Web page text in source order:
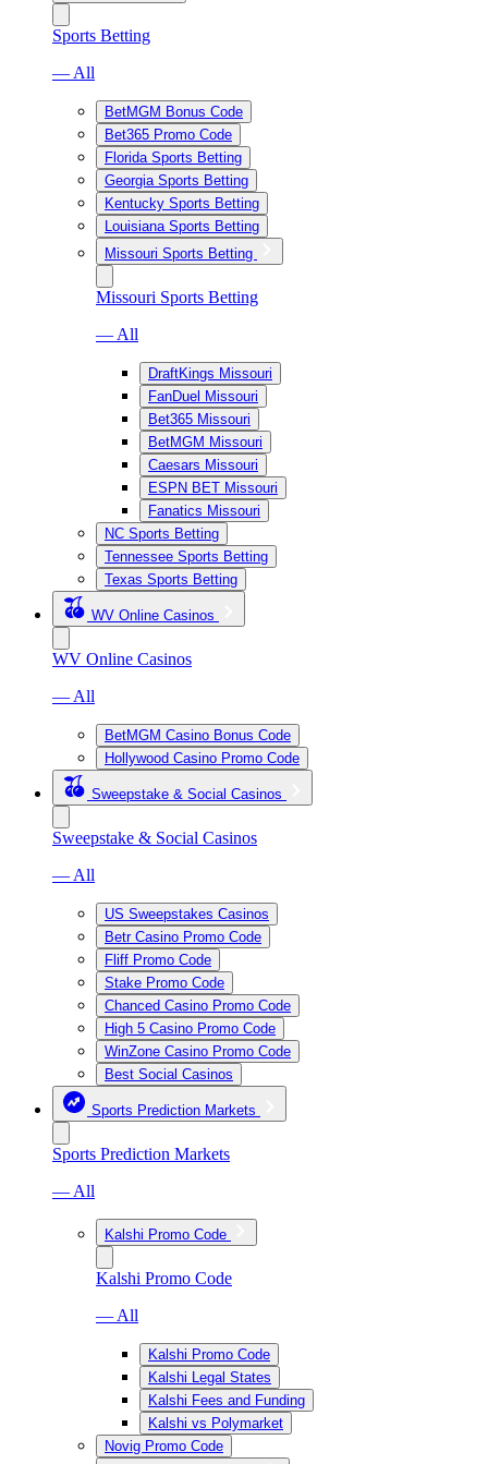
Sports Betting
— All
BetMGM Bonus Code
Bet365 Promo Code
Florida Sports Betting
Georgia Sports Betting
Kentucky Sports Betting
Louisiana Sports Betting
Missouri Sports Betting
Missouri Sports Betting
— All
DraftKings Missouri
FanDuel Missouri
Bet365 Missouri
BetMGM Missouri
Caesars Missouri
ESPN BET Missouri
Fanatics Missouri
NC Sports Betting
Tennessee Sports Betting
Texas Sports Betting
WV Online Casinos
WV Online Casinos
— All
BetMGM Casino Bonus Code
Hollywood Casino Promo Code
Sweepstake & Social Casinos
Sweepstake & Social Casinos
— All
US Sweepstakes Casinos
Betr Casino Promo Code
Fliff Promo Code
Stake Promo Code
Chanced Casino Promo Code
High 5 Casino Promo Code
WinZone Casino Promo Code
Best Social Casinos
Sports Prediction Markets
Sports Prediction Markets
— All
Kalshi Promo Code
Kalshi Promo Code
— All
Kalshi Promo Code
Kalshi Legal States
Kalshi Fees and Funding
Kalshi vs Polymarket
Novig Promo Code